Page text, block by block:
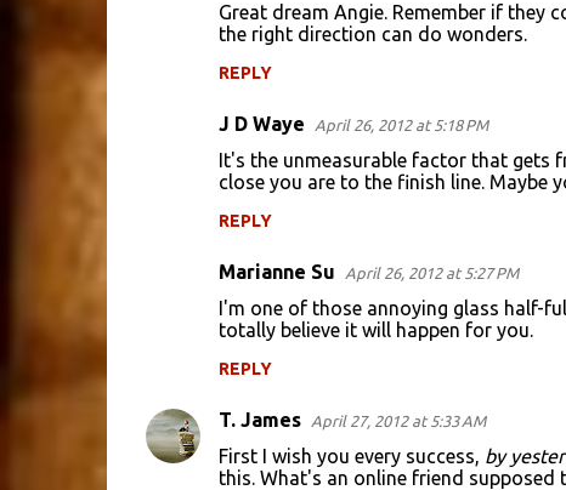
Great dream Angie. Remember if they
the right direction can do wonders.
REPLY
J D Waye April 26, 2012 at 5:18 PM
It's the unmeasurable factor that gets
close you are to the finish line. Maybe
REPLY
Marianne Su April 26, 2012 at 5:27 PM
I'm one of those annoying glass half-
totally believe it will happen for you.
REPLY
T. James April 27, 2012 at 5:33 AM
First I wish you every success, by
this. What's an online friend supposed